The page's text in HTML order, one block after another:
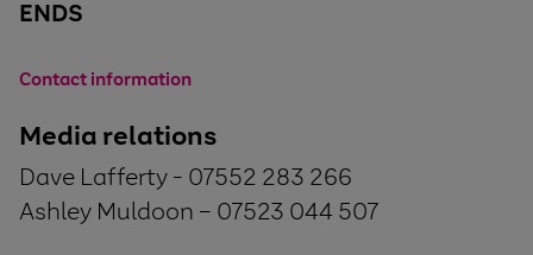
ENDS
Contact information
Media relations
Dave Lafferty - 07552 283 266
Ashley Muldoon – 07523 044 507